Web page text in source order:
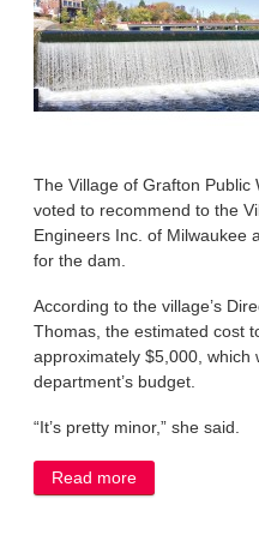
The Village of Grafton
voted to recommend to the
Engineers Inc. of Milwaukee
for the dam.
According to the village’s
Thomas, the estimated cost
approximately $5,000, which
department’s budget.
“It’s pretty minor,” she said.
Read more